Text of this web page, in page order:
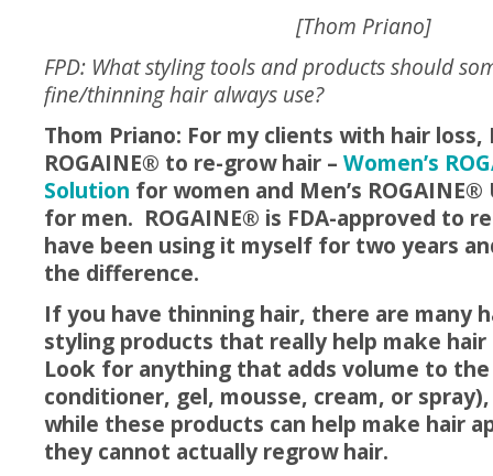
[Thom Priano]
FPD: What styling tools and products should
fine/thinning hair always use?
Thom Priano: For my clients with hair loss,
ROGAINE® to re-grow hair – Women’s
Solution for women and Men’s
for men. ROGAINE® is FDA-approved to
have been using it myself for two years
the difference.
If you have thinning hair, there are many
styling products that really help make
Look for anything that adds volume to
conditioner, gel, mousse, cream, or
while these products can help make hair
they cannot actually regrow hair.